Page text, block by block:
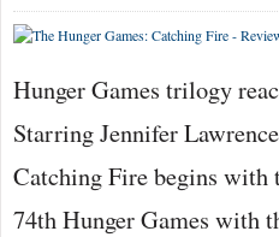
Hunger Games trilogy
Starring Jennifer
Catching Fire begins with
74th Hunger Games with